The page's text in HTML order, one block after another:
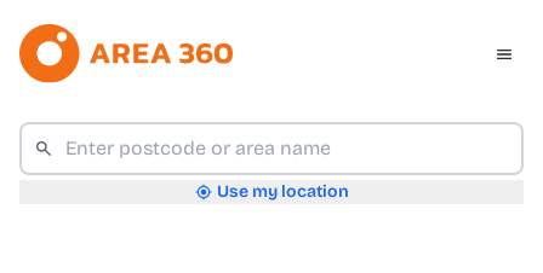
Use my location